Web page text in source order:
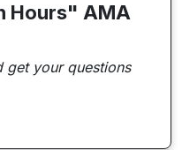
Hours" AMA
get your questions